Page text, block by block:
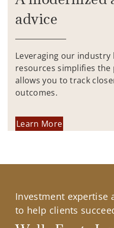
advice
Leveraging our industry
resources simplifies
allows you to track
outcomes.
Learn More
Investment expertise
to help clients